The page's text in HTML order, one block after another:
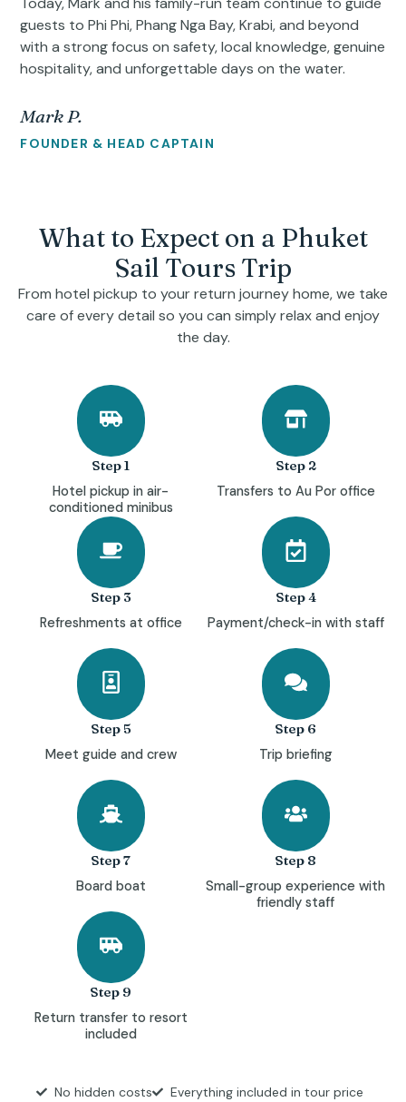
guests to Phi Phi, Phang Nga Bay, Krabi, and beyond
with a strong focus on safety, local knowledge, genuine
hospitality, and unforgettable days on the water.
Mark P.
FOUNDER & HEAD CAPTAIN
What to Expect on a Phuket
Sail Tours Trip
From hotel pickup to your return journey home, we take
care of every detail so you can simply relax and enjoy
the day.
Step 1
Hotel pickup in air-
conditioned minibus
Step 2
Transfers to Au Por office
Step 3
Refreshments at office
Step 4
Payment/check-in with staff
Step 5
Meet guide and crew
Step 6
Trip briefing
Step 7
Board boat
Step 8
Small-group experience with
friendly staff
Step 9
Return transfer to resort
included
No hidden costs
Everything included in tour price